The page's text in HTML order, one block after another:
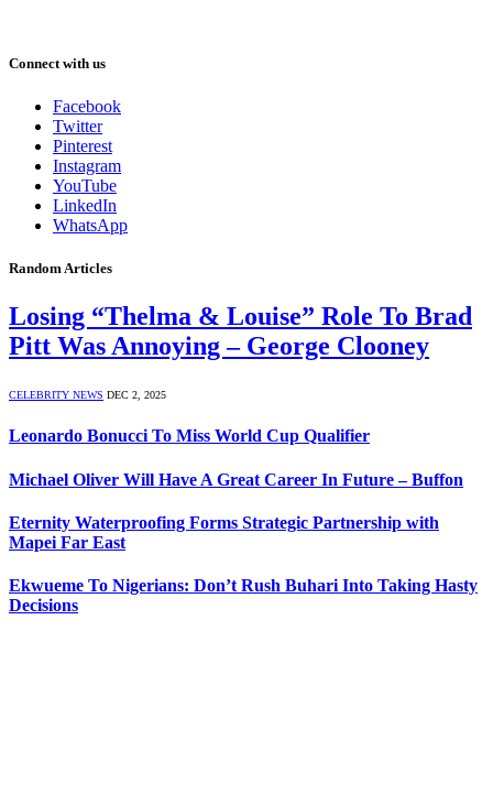
Connect with us
Facebook
Twitter
Pinterest
Instagram
YouTube
LinkedIn
WhatsApp
Random Articles
Losing “Thelma & Louise” Role To Brad
Pitt Was Annoying – George Clooney
CELEBRITY NEWS DEC 2, 2025
Leonardo Bonucci To Miss World Cup Qualifier
Michael Oliver Will Have A Great Career In Future – Buffon
Eternity Waterproofing Forms Strategic Partnership with
Mapei Far East
Ekwueme To Nigerians: Don’t Rush Buhari Into Taking Hasty
Decisions